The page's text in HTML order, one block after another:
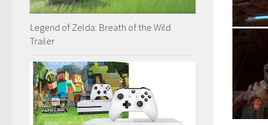
Legend of Zelda: Breath of the Wild
Trailer